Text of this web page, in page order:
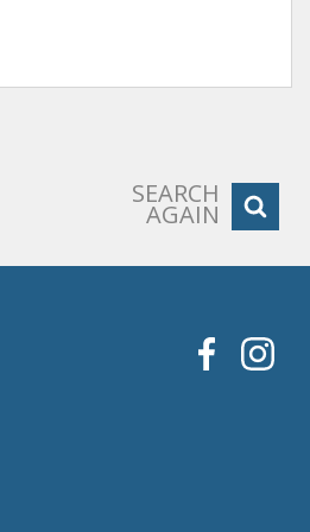
SEARCH
AGAIN